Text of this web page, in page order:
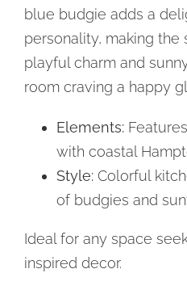
blue budgie adds a
personality, making the
playful charm and
room craving a happy
Elements:
with coastal
Style:Colorful
of budgies and
Ideal for any space
inspired decor.